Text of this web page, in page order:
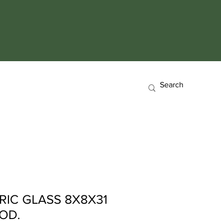
GLASS 8X8X31